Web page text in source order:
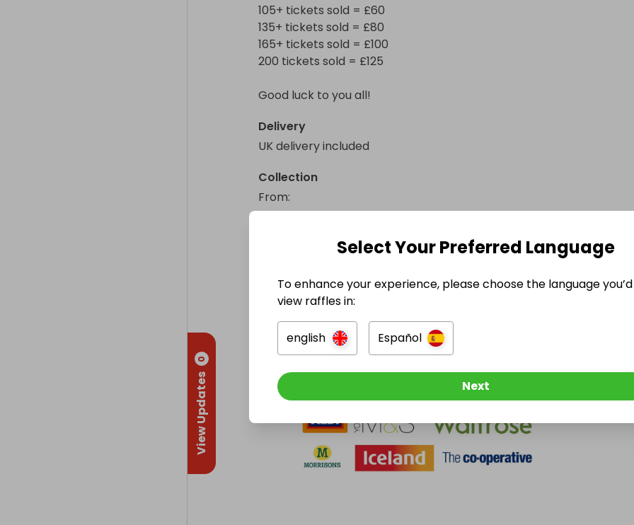
View Updates
0
105+ tickets sold = £60
135+ tickets sold = £80
165+ tickets sold = £100
200 tickets sold = £125
Good luck to you all!
Delivery
UK delivery included
Collection
From:
Select Your Preferred Language
To enhance your experience, please choose the language
view raffles in:
english Español
Next